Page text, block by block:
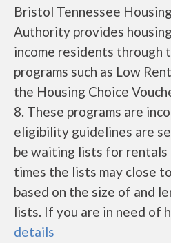
Bristol Tennessee
Authority provides
income residents through
programs such as Low
the Housing Choice
8. These programs are
eligibility guidelines are
be waiting lists for rentals
times the lists may close
based on the size of and
lists. If you are in need of
details